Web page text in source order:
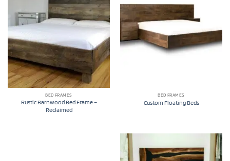
BED FRAMES
Rustic Barnwood Bed Frame –
Reclaimed
BED FRAMES
Custom Floating Beds